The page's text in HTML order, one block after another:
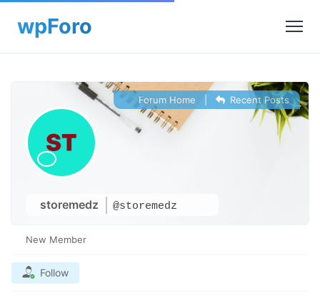
storemedz @storemedz
Forum Home Recent Posts
New Member
Follow